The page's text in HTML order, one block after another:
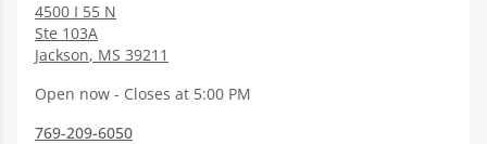
4500 I 55 N
Ste 103A
Jackson, MS 39211
Open now - Closes at 5:00 PM
769-209-6050